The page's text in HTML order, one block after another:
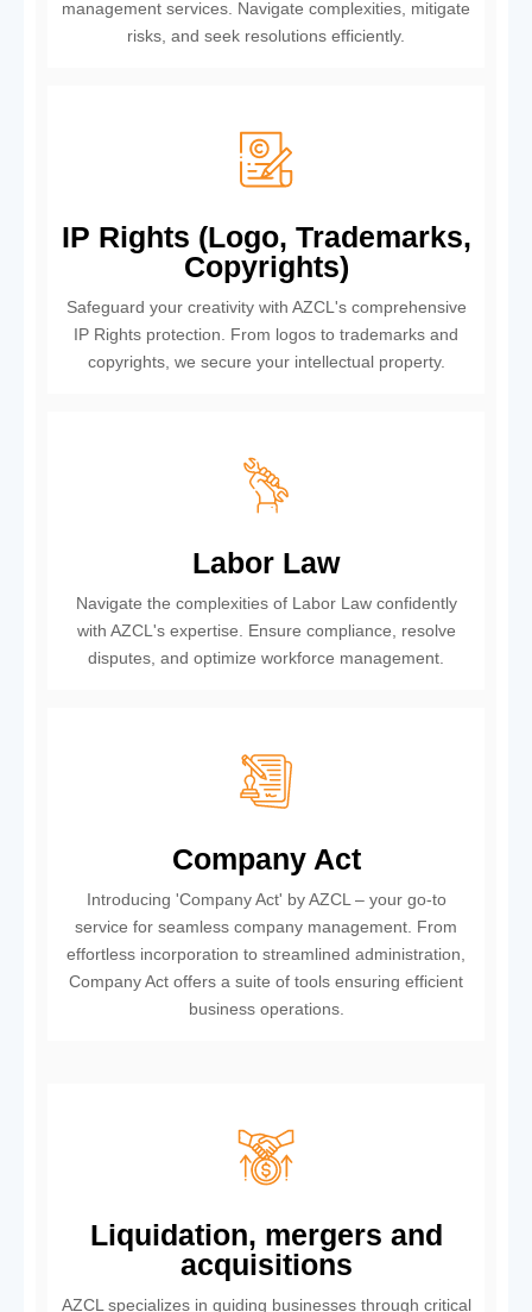
management services. Navigate complexities, mitigate
risks, and seek resolutions efficiently.
IP Rights (Logo, Trademarks,
Copyrights)
Safeguard your creativity with AZCL's comprehensive
IP Rights protection. From logos to trademarks and
copyrights, we secure your intellectual property.
Labor Law
Navigate the complexities of Labor Law confidently
with AZCL's expertise. Ensure compliance, resolve
disputes, and optimize workforce management.
Company Act
Introducing 'Company Act' by AZCL – your go-to
service for seamless company management. From
effortless incorporation to streamlined administration,
Company Act offers a suite of tools ensuring efficient
business operations.
Liquidation, mergers and
acquisitions
AZCL specializes in guiding businesses through critical